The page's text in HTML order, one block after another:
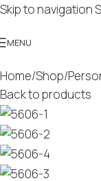
Skip to navigation
MENU
Home/Shop/
Back to products